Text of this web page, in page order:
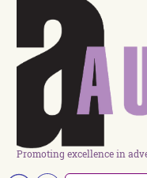
Promoting excellence in